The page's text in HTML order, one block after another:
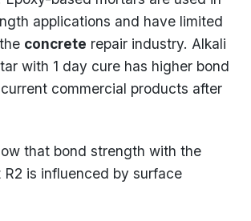
applications and have limited
concrete repair industry. Alkali
with 1 day cure has higher bond
commercial products after
that bond strength with the
R2 is influenced by surface